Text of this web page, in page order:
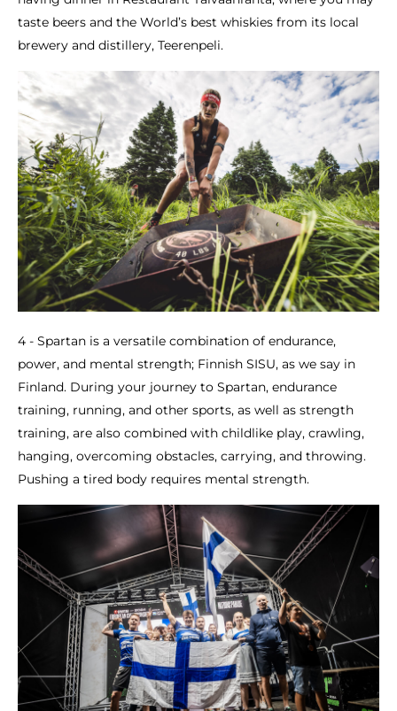
taste beers and the World’s best whiskies from its local
brewery and distillery, Teerenpeli.
4 - Spartan is a versatile combination of endurance,
power, and mental strength; Finnish SISU, as we say in
Finland. During your journey to Spartan, endurance
training, running, and other sports, as well as strength
training, are also combined with childlike play, crawling,
hanging, overcoming obstacles, carrying, and throwing.
Pushing a tired body requires mental strength.